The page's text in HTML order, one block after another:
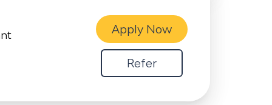
Apply Now
Refer